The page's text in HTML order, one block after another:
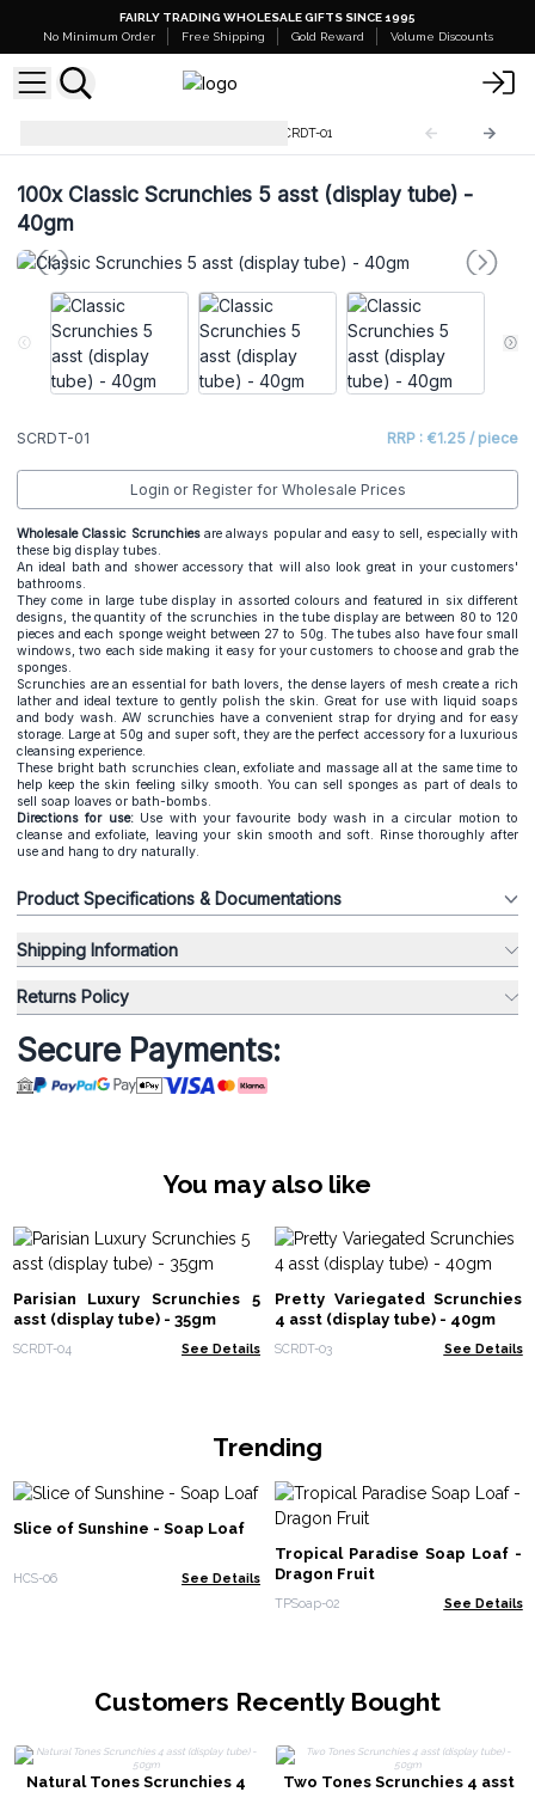
FAIRLY TRADING WHOLESALE GIFTS SINCE 1995
No Minimum Order
Free Shipping Gold Reward Volume Discounts
SCRDT-01
100xClassic Scrunchies 5 asst (display tube) -
40gm
SCRDT-01 RRP : €1.25 / piece
Login or Register for Wholesale Prices
Wholesale Classic Scrunchiesare always popular and easy to sell, especially with
these big display tubes.
An ideal bath and shower accessory that will also look great in your customers'
bathrooms.
They come in large tube display in assorted colours and featured in six different
designs, the quantity of the scrunchies in the tube display are between 80 to 120
pieces and each sponge weight between 27 to 50g. The tubes also have four small
windows, two each side making it easy for your customers to choose and grab the
sponges.
Scrunchies are an essential for bath lovers, the dense layers of mesh create a rich
lather and ideal texture to gently polish the skin. Great for use with liquid soaps
and body wash. AW scrunchies have a convenient strap for drying and for easy
storage. Large at 50g and super soft, they are the perfect accessory for a luxurious
cleansing experience.
These bright bath scrunchies clean, exfoliate and massage all at the same time to
help keep the skin feeling silky smooth. You can sell sponges as part of deals to
sell soap loaves or bath-bombs.
Directions for use:Use with your favourite body wash in a circular motion to
cleanse and exfoliate, leaving your skin smooth and soft. Rinse thoroughly after
use and hang to dry naturally.
Product Specifications & Documentations
Shipping Information
Returns Policy
Secure Payments:
You may also like
Parisian Luxury Scrunchies 5
asst (display tube) - 35gm
SCRDT-04 See Details
Pretty Variegated Scrunchies
4 asst (display tube) - 40gm
SCRDT-03 See Details
Trending
Slice of Sunshine - Soap Loaf
HCS-06 See Details
Tropical Paradise Soap Loaf -
Dragon Fruit
TPSoap-02 See Details
Customers Recently Bought
Natural Tones Scrunchies 4
Two Tones Scrunchies 4 asst